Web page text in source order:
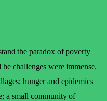
the paradox of poverty
challenges were immense.
hunger and epidemics
a small community of